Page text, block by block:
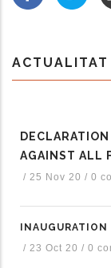
ACTUALITAT
AGAINST ALL
/ 25 Nov 20 / 0
INAUGURATION
/ 23 Oct 20 / 0